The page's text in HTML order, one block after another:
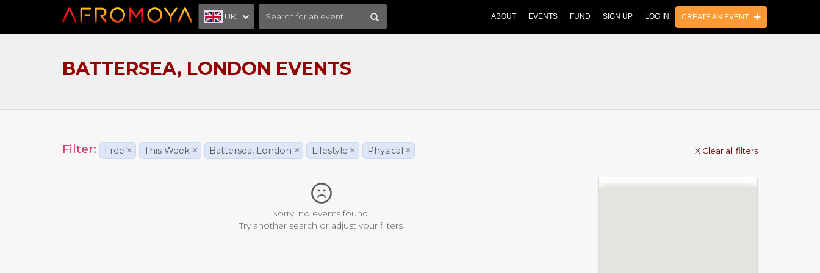
UK ABOUT EVENTS FUND SIGN UP LOG IN CREATE AN EVENT
BATTERSEA, LONDON EVENTS
Filter: Free × This Week × Battersea, London × Lifestyle × Physical × X Clear all filters
Sorry, no events found.
Try another search or adjust your filters